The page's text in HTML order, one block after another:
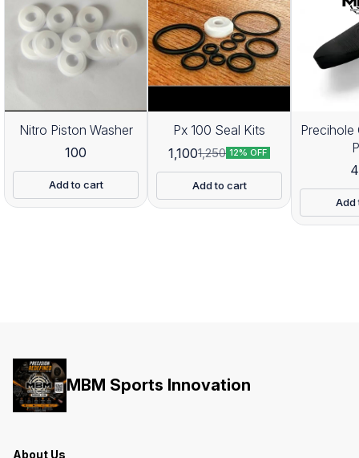
Nitro Piston Washer
100
Add to cart
Px 100 Seal Kits
1,1001,250 12% OFF
Add to cart
Precihole
Add
MBM Sports Innovation
About Us